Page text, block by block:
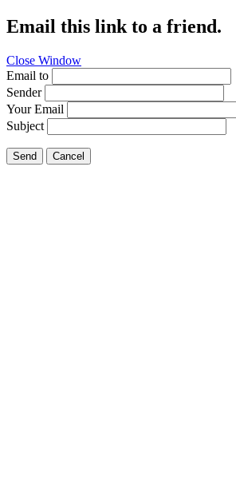
Email this link to a friend.
Close Window
Email to
Sender
Your Email
Subject
Send Cancel